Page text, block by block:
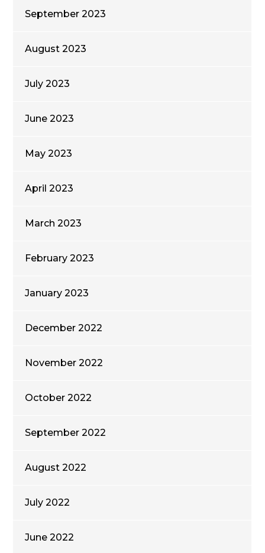
September 2023
August 2023
July 2023
June 2023
May 2023
April 2023
March 2023
February 2023
January 2023
December 2022
November 2022
October 2022
September 2022
August 2022
July 2022
June 2022